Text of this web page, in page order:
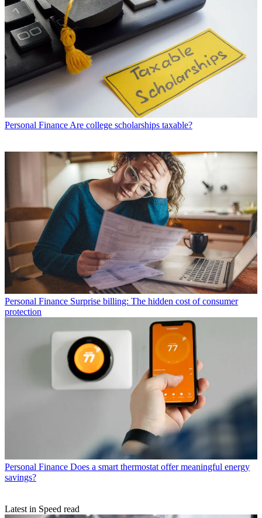
Personal Finance Are college scholarships taxable?
Personal Finance Surprise billing: The hidden cost of consumer
protection
Personal Finance Does a smart thermostat offer meaningful energy
savings?
Latest in Speed read